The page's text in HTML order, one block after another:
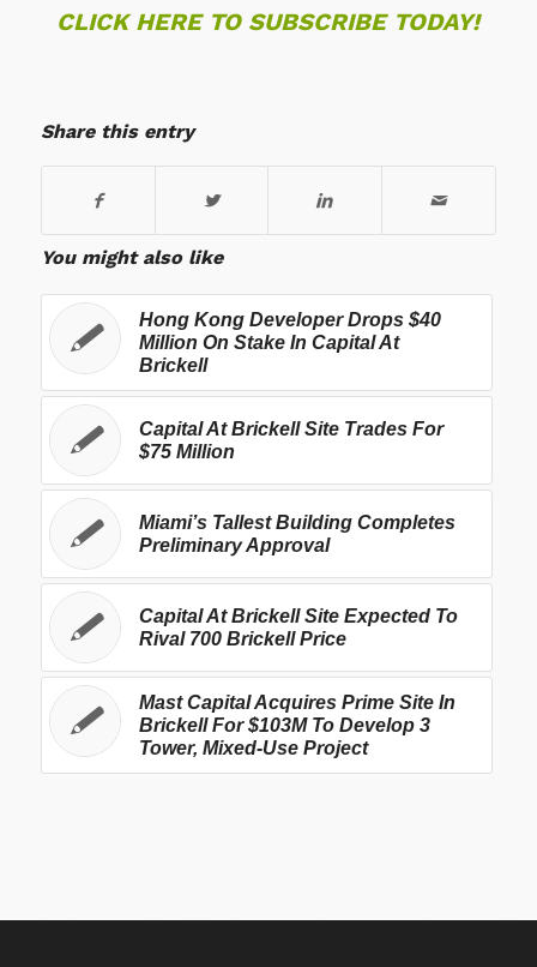
CLICK HERE TO SUBSCRIBE TODAY!
Share this entry
You might also like
Hong Kong Developer Drops $40
Million On Stake In Capital At
Brickell
Capital At Brickell Site Trades For
$75 Million
Miami’s Tallest Building Completes
Preliminary Approval
Capital At Brickell Site Expected To
Rival 700 Brickell Price
Mast Capital Acquires Prime Site In
Brickell For $103M To Develop 3
Tower, Mixed-Use Project